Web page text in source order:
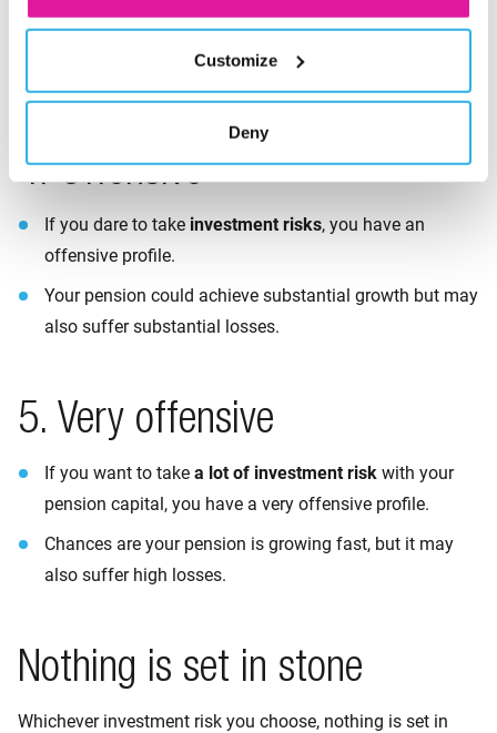
Customize
Deny
4. Offensive
If you dare to take investment risks, you have an
offensive profile.
Your pension could achieve substantial growth but may
also suffer substantial losses.
5. Very offensive
If you want to take a lot of investment risk with your
pension capital, you have a very offensive profile.
Chances are your pension is growing fast, but it may
also suffer high losses.
Nothing is set in stone
Whichever investment risk you choose, nothing is set in